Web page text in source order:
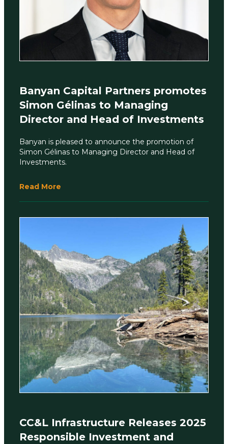
Banyan Capital Partners promotes
Simon Gélinas to Managing
Director and Head of Investments
Banyan is pleased to announce the promotion of
Simon Gélinas to Managing Director and Head of
Investments.
Read More
CC&L Infrastructure Releases 2025
Responsible Investment and